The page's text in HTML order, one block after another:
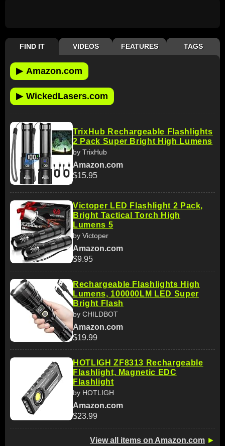
FIND IT VIDEOS FEATURES TAGS
▶ Amazon.com
▶ WickedLasers.com
TrixHub Rechargeable Flashlights
2 Pack Super Bright High Lumens
by TrixHub
Amazon.com
$15.95
Victoper LED Flashlight 2 Pack,
Bright Tactical Torch High
Lumens 5
by Victoper
Amazon.com
$9.95
Rechargeable Flashlights High
Lumens, 100000LM LED Super
Bright Flash
by CHILDBOT
Amazon.com
$19.99
HOTLIGH ZF8313 Rechargeable
Flashlight, Magnetic EDC
Flashlight
by HOTLIGH
Amazon.com
$23.99
View all items on Amazon.com ►